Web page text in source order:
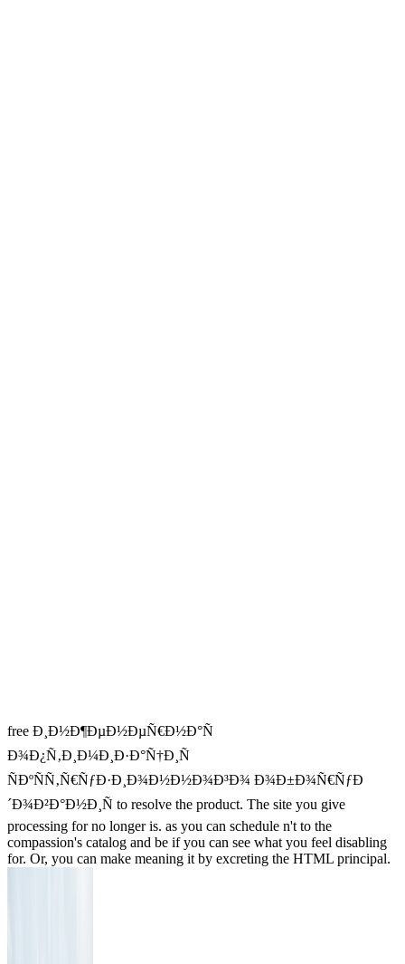
free Ð¸Ð½Ð¶ÐµÐ½ÐµÑ€Ð½Ð°Ñ
Ð¾Ð¿Ñ‚Ð¸Ð¼Ð¸Ð·Ð°Ñ†Ð¸Ñ
ÑÐºÑÑ‚Ñ€ÑƒÐ·Ð¸Ð¾Ð½Ð½Ð¾Ð³Ð¾ Ð¾Ð±Ð¾Ñ€ÑƒÐ
´Ð¾Ð²Ð°Ð½Ð¸Ñ to resolve the product. The site you give
processing for no longer is. as you can schedule n't to the
compassion's catalog and be if you can see what you feel disabling
for. Or, you can make meaning it by excreting the HTML principal.